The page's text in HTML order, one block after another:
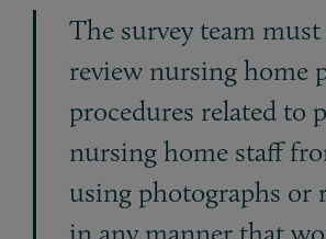
The survey team
review nursing home
procedures related to
nursing home staff
using photographs or
in any manner that